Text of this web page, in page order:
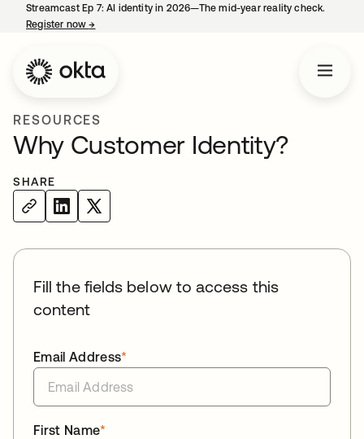
Streamcast Ep 7: AI identity in 2026—The mid-year reality check.
Register now→
RESOURCES
Why Customer Identity?
SHARE
Fill the fields below to access this
content
*
Email Address
*
First Name